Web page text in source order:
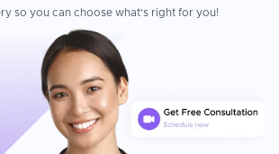
so you can choose what's right for you!